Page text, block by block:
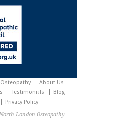
Osteopathy
About Us
Testimonials
Blog
Privacy Policy
London Osteopathy